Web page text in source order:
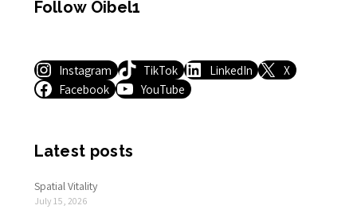
Follow Oibel1
Instagram TikTok LinkedIn
X
Facebook
YouTube
Latest posts
Spatial Vitality
July 15, 2026